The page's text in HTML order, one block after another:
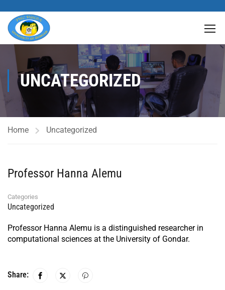
UNCATEGORIZED
Home Uncategorized
Professor Hanna Alemu
Categories
Uncategorized
Professor Hanna Alemu is a distinguished researcher in
computational sciences at the University of Gondar.
Share: